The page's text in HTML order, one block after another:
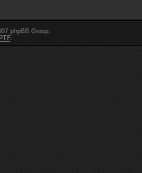
phpBB Group.
PTF.